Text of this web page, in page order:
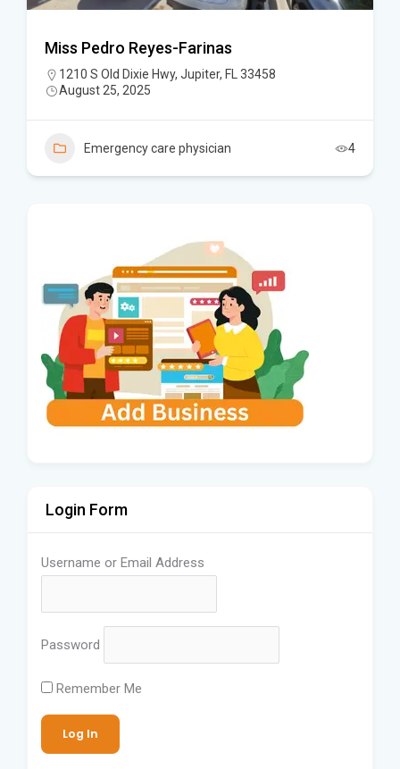
Miss Pedro Reyes-Farinas
1210 S Old Dixie Hwy, Jupiter, FL 33458
August 25, 2025
Emergency care physician 4
Login Form
Username or Email Address
Password
Remember Me